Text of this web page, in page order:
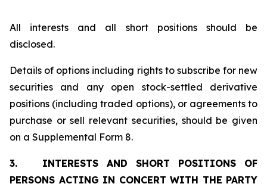
All interests and all short positions should be
disclosed.
Details of options including rights to subscribe for new
securities and any open stock-settled derivative
positions (including traded options), or agreements to
purchase or sell relevant securities, should be given
on a Supplemental Form 8.
3. INTERESTS AND SHORT POSITIONS OF
PERSONS ACTING IN CONCERT WITH THE PARTY